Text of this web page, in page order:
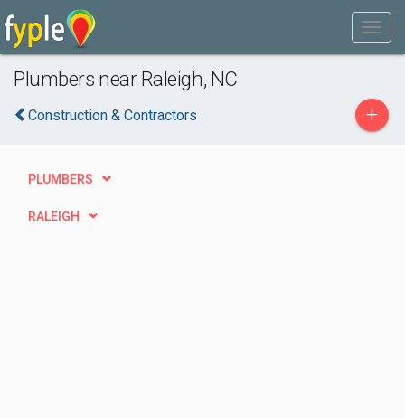
Plumbers near Raleigh, NC
Construction & Contractors +
PLUMBERS
RALEIGH